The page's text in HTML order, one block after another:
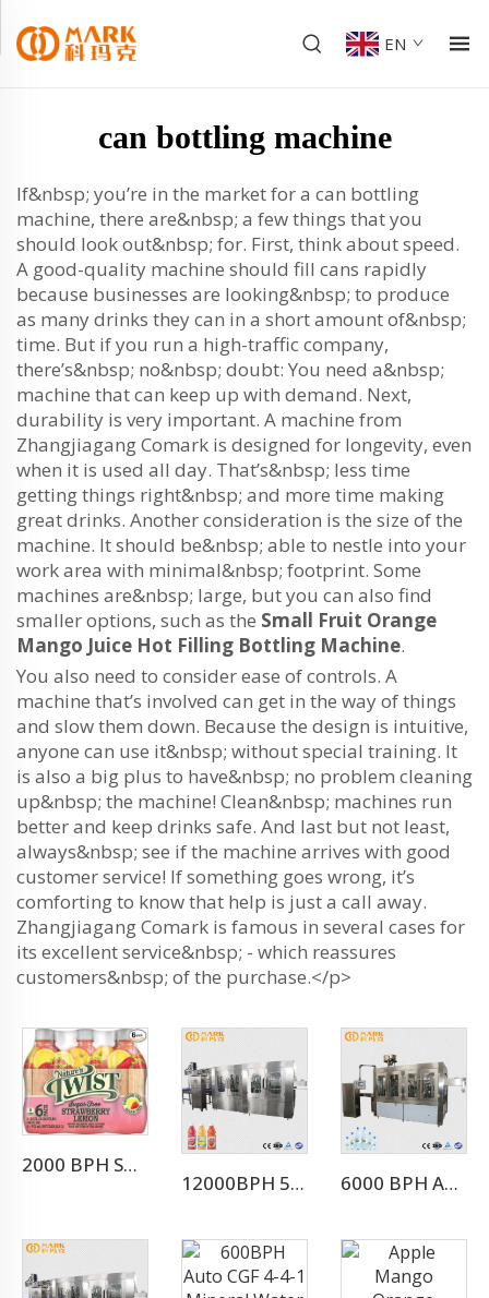
EN
can bottling machine
If&nbsp; you’re in the market for a can bottling
machine, there are&nbsp; a few things that you
should look out&nbsp; for. First, think about speed.
A good-quality machine should fill cans rapidly
because businesses are looking&nbsp; to produce
as many drinks they can in a short amount of&nbsp;
time. But if you run a high-traffic company,
there’s&nbsp; no&nbsp; doubt: You need a&nbsp;
machine that can keep up with demand. Next,
durability is very important. A machine from
Zhangjiagang Comark is designed for longevity, even
when it is used all day. That’s&nbsp; less time
getting things right&nbsp; and more time making
great drinks. Another consideration is the size of the
machine. It should be&nbsp; able to nestle into your
work area with minimal&nbsp; footprint. Some
machines are&nbsp; large, but you can also find
smaller options, such as the Small Fruit Orange
Mango Juice Hot Filling Bottling Machine.
You also need to consider ease of controls. A
machine that’s involved can get in the way of things
and slow them down. Because the design is intuitive,
anyone can use it&nbsp; without special training. It
is also a big plus to have&nbsp; no problem cleaning
up&nbsp; the machine! Clean&nbsp; machines run
better and keep drinks safe. And last but not least,
always&nbsp; see if the machine arrives with good
customer service! If something goes wrong, it’s
comforting to know that help is just a call away.
Zhangjiagang Comark is famous in several cases for
its excellent service&nbsp; - which reassures
customers&nbsp; of the purchase.</p>
2000 BPH Small Scale Juice Production Line
12000BPH 500ML Fresh Fruit Juice Beverage Production Line 6000 BPH Automatic Pure Water Bottling Line (CGF18-18-6)